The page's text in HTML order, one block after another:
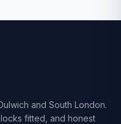
and South London.
fitted, and honest